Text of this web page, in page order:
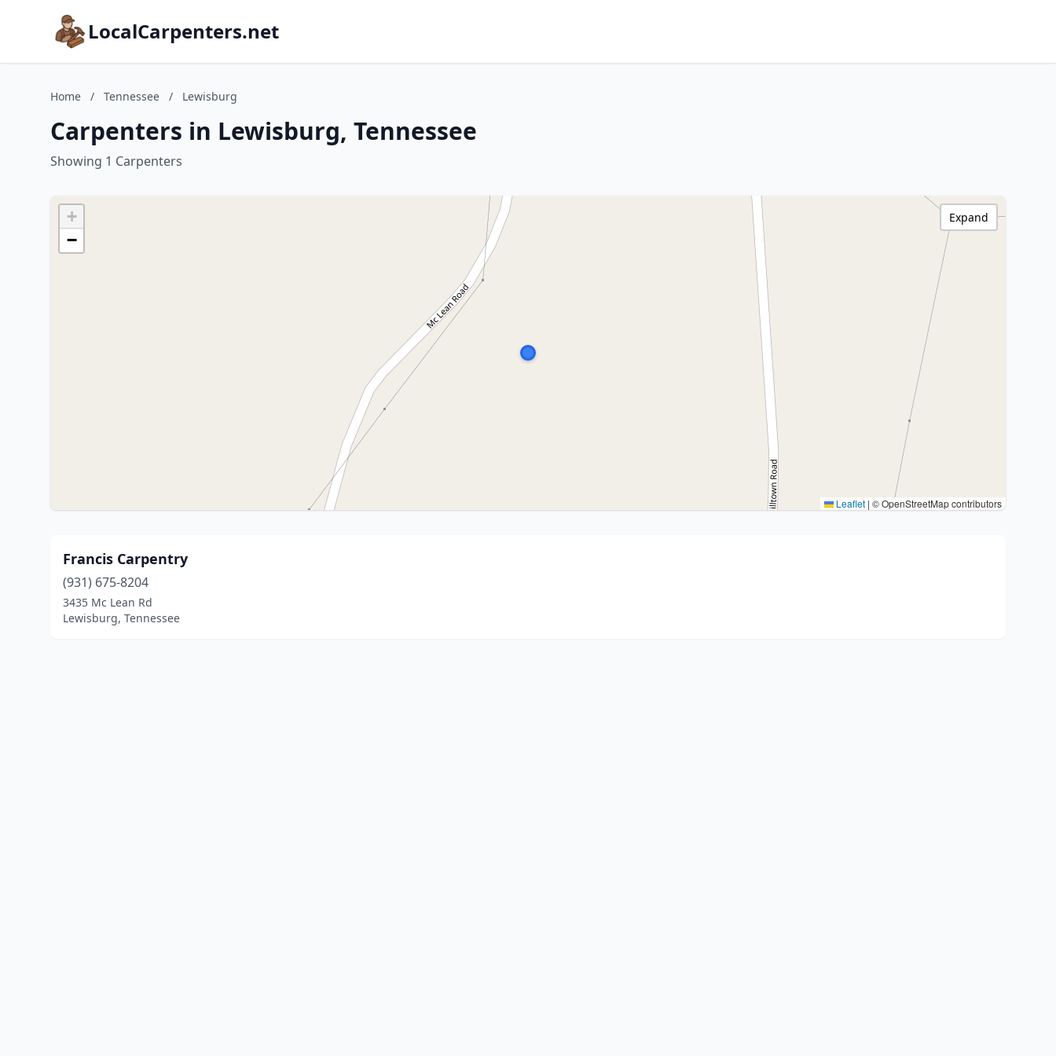
LocalCarpenters.net
Home / Tennessee / Lewisburg
Carpenters in Lewisburg, Tennessee
Showing 1 Carpenters
+
−
Leaflet | © OpenStreetMap contributors
Expand
Francis Carpentry
(931) 675-8204
3435 Mc Lean Rd
Lewisburg, Tennessee